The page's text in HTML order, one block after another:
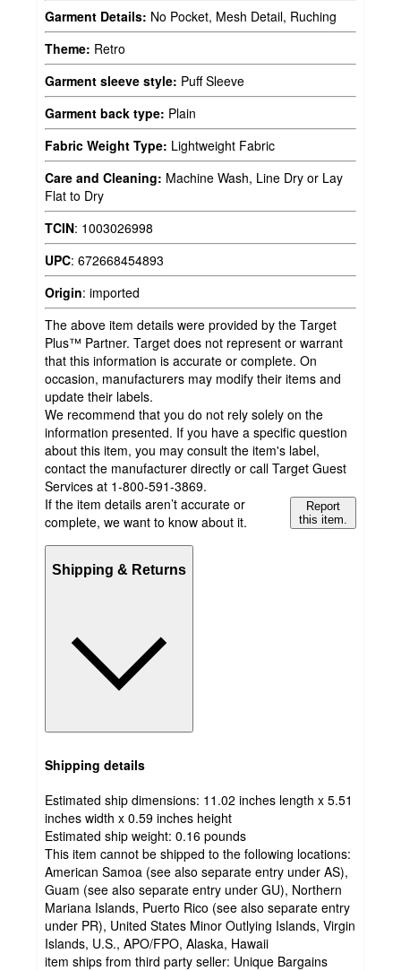
Garment Details: No Pocket, Mesh Detail, Ruching
Theme: Retro
Garment sleeve style: Puff Sleeve
Garment back type: Plain
Fabric Weight Type: Lightweight Fabric
Care and Cleaning: Machine Wash, Line Dry or Lay
Flat to Dry
TCIN: 1003026998
UPC: 672668454893
Origin: imported
The above item details were provided by the Target
Plus™ Partner. Target does not represent or warrant
that this information is accurate or complete. On
occasion, manufacturers may modify their items and
update their labels.
We recommend that you do not rely solely on the
information presented. If you have a specific question
about this item, you may consult the item's label,
contact the manufacturer directly or call Target Guest
Services at 1-800-591-3869.
If the item details aren’t accurate or
complete, we want to know about it.
Report
this item.
Shipping & Returns
Shipping details
Estimated ship dimensions: 11.02 inches length x 5.51
inches width x 0.59 inches height
Estimated ship weight: 0.16 pounds
This item cannot be shipped to the following locations:
American Samoa (see also separate entry under AS),
Guam (see also separate entry under GU), Northern
Mariana Islands, Puerto Rico (see also separate entry
under PR), United States Minor Outlying Islands, Virgin
Islands, U.S., APO/FPO, Alaska, Hawaii
item ships from third party seller: Unique Bargains